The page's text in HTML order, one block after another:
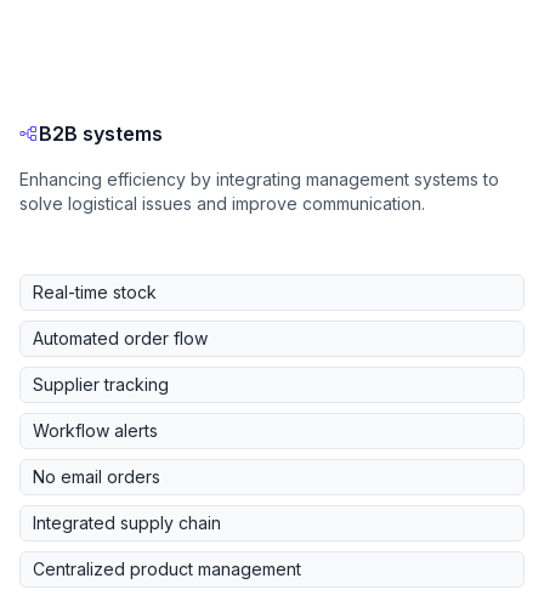
B2B systems
Enhancing efficiency by integrating management systems to
solve logistical issues and improve communication.
Real-time stock
Automated order flow
Supplier tracking
Workflow alerts
No email orders
Integrated supply chain
Centralized product management